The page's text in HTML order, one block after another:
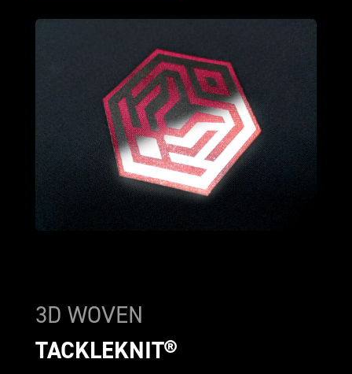
3D WOVEN
TACKLEKNIT®